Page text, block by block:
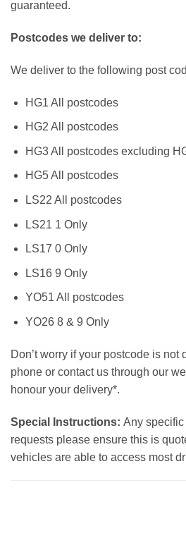
guaranteed.
Postcodes we deliver to:
We deliver to the following post
HG1 All postcodes
HG2 All postcodes
HG3 All postcodes excluding
HG5 All postcodes
LS22 All postcodes
LS21 1 Only
LS17 0 Only
LS16 9 Only
YO51 All postcodes
YO26 8 & 9 Only
Don’t worry if your postcode is not
phone or contact us through our
honour your delivery*.
Special Instructions: Any
requests please ensure this is
vehicles are able to access most